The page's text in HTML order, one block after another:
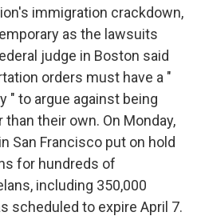
immigration crackdown,
as the lawsuits
judge in Boston said
orders must have a "
" to argue against being
their own. On Monday,
San Francisco put on hold
for hundreds of
including 350,000
scheduled to expire April 7.